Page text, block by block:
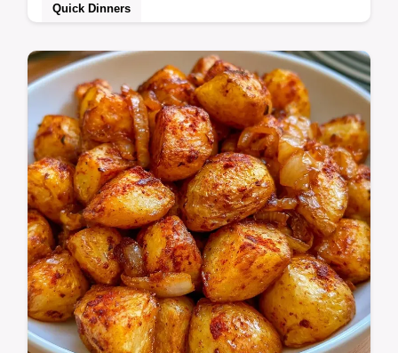
Quick Dinners
Campers and families will love this Campfire
Stew with Ground Beef. It includes the
Quick Recipe Specs to ensure a hearty
meal…